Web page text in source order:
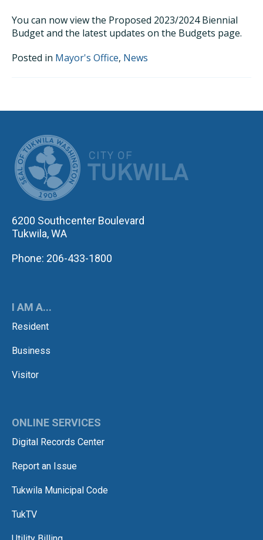
You can now view the Proposed 2023/2024 Biennial
Budget and the latest updates on the Budgets page.
Posted in Mayor's Office, News
6200 Southcenter Boulevard
Tukwila, WA
Phone: 206-433-1800
I AM A...
Resident
Business
Visitor
ONLINE SERVICES
Digital Records Center
Report an Issue
Tukwila Municipal Code
TukTV